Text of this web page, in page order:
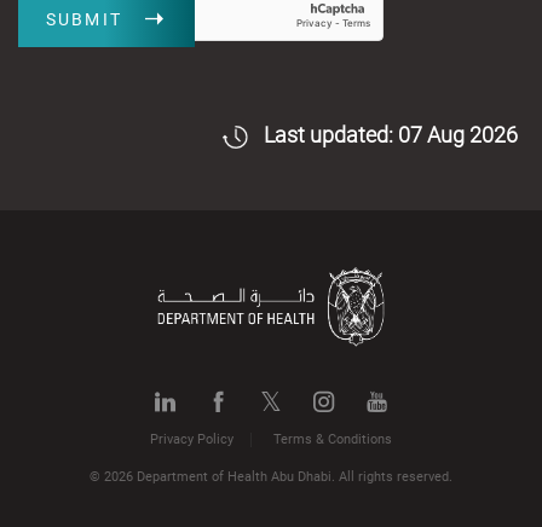
SUBMIT
Last updated: 07 Aug 2026
Privacy Policy Terms & Conditions
© 2026 Department of Health Abu Dhabi. All rights reserved.